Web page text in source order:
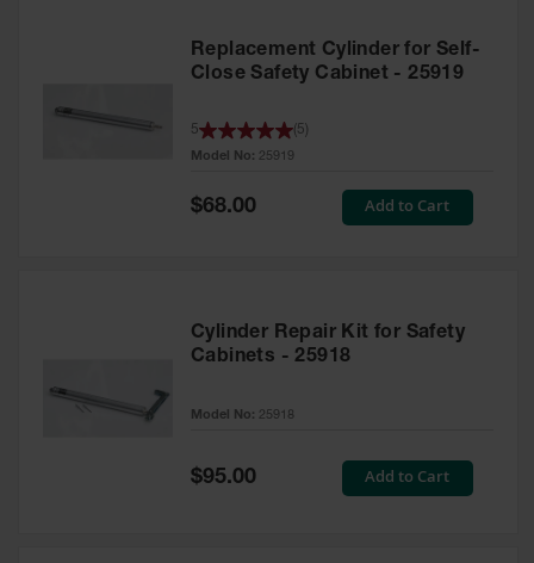
Replacement Cylinder for Self-
Close Safety Cabinet - 25919
Model No: 25919
5 5
Special
Price
$68.00 Add to Cart
Cylinder Repair Kit for Safety
Cabinets - 25918
Model No: 25918
Special
Price
$95.00 Add to Cart